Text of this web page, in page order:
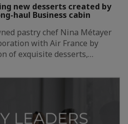
new desserts created by
haul Business cabin
pastry chef Nina Métayer
with Air France by
of exquisite desserts,…